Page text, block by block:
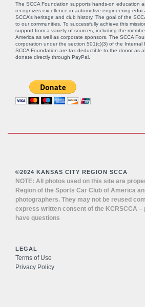
The SCCA Foundation supports hands-on education
recognizes excellence in automotive engineering
SCCA’s heritage and club history. The goal of the
to our communities. To successfully achieve this
support from a variety of sources, including the
America as well as corporate sponsors. The SCCA
corporation under the section 501(c)(3) of the Internal
SCCA Foundation are tax deductible to the donor as
donate directly through PayPal
©2024 KANSAS CITY REGION SCCA
NOTE: All photos used on this site are
Region of the Sports Car Club of America
photographers. They may not be reused
express written consent of the KCRSCCA
have questions
LEGAL
Terms of Use
Privacy Policy